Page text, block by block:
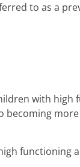
to as a
with
becoming
functioning